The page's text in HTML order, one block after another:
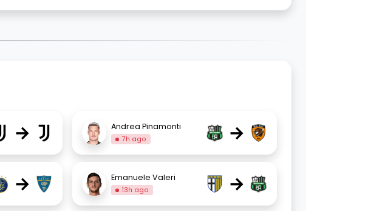
→ Andrea Pinamonti
7h ago →
→ Emanuele Valeri
13h ago →